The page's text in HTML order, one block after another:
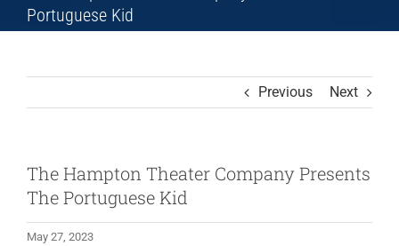
Portuguese Kid
Previous Next
The Hampton Theater Company Presents
The Portuguese Kid
May 27, 2023